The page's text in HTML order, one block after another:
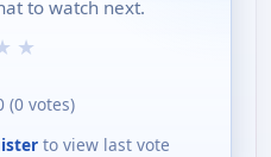
to watch next.
★
(0 votes)
to view last vote